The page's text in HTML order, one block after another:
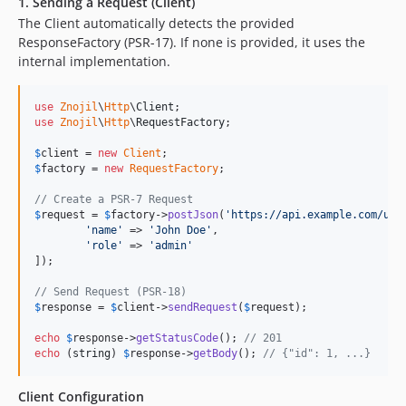
The Client automatically detects the provided
ResponseFactory (PSR-17). If none is provided, it uses the
internal implementation.
use Znojil\Http\Client
use Znojil\Http\RequestFactory;
$client = new Client
$factory = new RequestFactory;
// Create a PSR-7 Request
$request = $factory->postJson( ' https://api.example.com/
' name ' => 'John Doe ' ,
' role ' => 'admin '
]);
// Send Request (PSR-18)
$response = $client ->sendRequest ( $request );
echo $response->getStatusCode(); // 201
echo ( string) $response->getBody(); // {"id": 1, ...}
Client Configuration